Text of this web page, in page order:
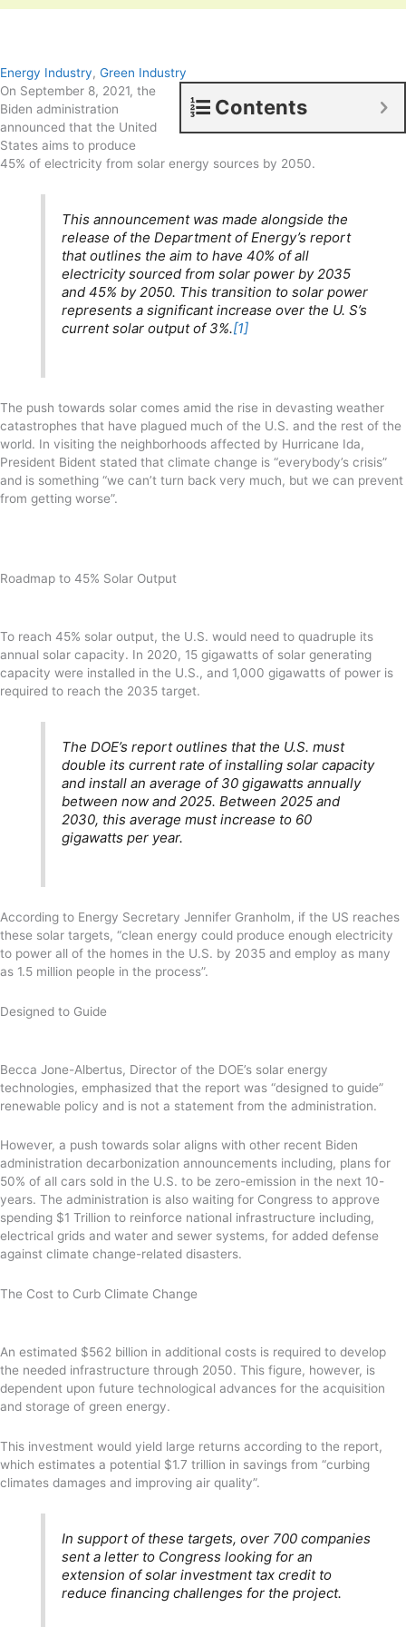
Energy Industry, Green Industry
Contents
On September 8, 2021, the
Biden administration
announced that the United
States aims to produce
45% of electricity from solar energy sources by 2050.
This announcement was made alongside the
release of the Department of Energy’s report
that outlines the aim to have 40% of all
electricity sourced from solar power by 2035
and 45% by 2050. This transition to solar power
represents a significant increase over the U. S’s
current solar output of 3%.[1]
The push towards solar comes amid the rise in devasting weather
catastrophes that have plagued much of the U.S. and the rest of the
world. In visiting the neighborhoods affected by Hurricane Ida,
President Bident stated that climate change is “everybody’s crisis”
and is something “we can’t turn back very much, but we can prevent
from getting worse”.
Roadmap to 45% Solar Output
To reach 45% solar output, the U.S. would need to quadruple its
annual solar capacity. In 2020, 15 gigawatts of solar generating
capacity were installed in the U.S., and 1,000 gigawatts of power is
required to reach the 2035 target.
The DOE’s report outlines that the U.S. must
double its current rate of installing solar capacity
and install an average of 30 gigawatts annually
between now and 2025. Between 2025 and
2030, this average must increase to 60
gigawatts per year.
According to Energy Secretary Jennifer Granholm, if the US reaches
these solar targets, “clean energy could produce enough electricity
to power all of the homes in the U.S. by 2035 and employ as many
as 1.5 million people in the process”.
Designed to Guide
Becca Jone-Albertus, Director of the DOE’s solar energy
technologies, emphasized that the report was “designed to guide”
renewable policy and is not a statement from the administration.
However, a push towards solar aligns with other recent Biden
administration decarbonization announcements including, plans for
50% of all cars sold in the U.S. to be zero-emission in the next 10-
years. The administration is also waiting for Congress to approve
spending $1 Trillion to reinforce national infrastructure including,
electrical grids and water and sewer systems, for added defense
against climate change-related disasters.
The Cost to Curb Climate Change
An estimated $562 billion in additional costs is required to develop
the needed infrastructure through 2050. This figure, however, is
dependent upon future technological advances for the acquisition
and storage of green energy.
This investment would yield large returns according to the report,
which estimates a potential $1.7 trillion in savings from “curbing
climates damages and improving air quality”.
In support of these targets, over 700 companies
sent a letter to Congress looking for an
extension of solar investment tax credit to
reduce financing challenges for the project.